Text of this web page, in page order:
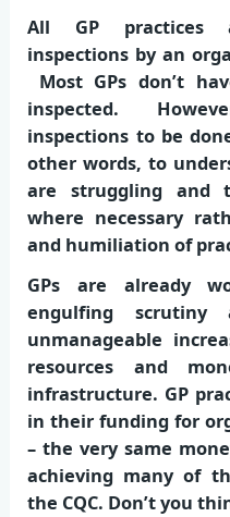
All GP practices
inspections by an
Most GPs don’t
inspected.
inspections to be
other words, to
are struggling and
where necessary
and humiliation of
GPs are already
engulfing
unmanageable
resources and
infrastructure. GP
in their funding for
– the very same
achieving many of
the CQC. Don’t you